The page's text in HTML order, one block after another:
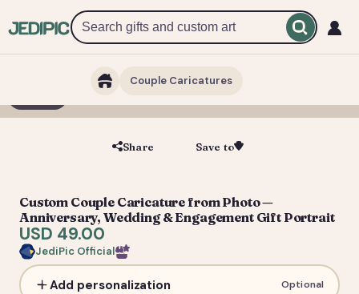
Couple Caricatures
Share Save to
Custom Couple Caricature from Photo —
Anniversary, Wedding & Engagement Gift Portrait
USD 49.00
JediPic Official
Add personalization Optional